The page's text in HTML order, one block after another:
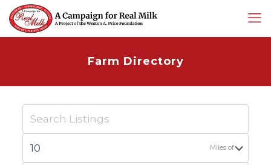
Farm Directory
Miles of